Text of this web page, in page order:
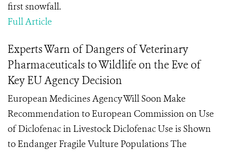
first snowfall.
Full Article
Experts Warn of Dangers of Veterinary
Pharmaceuticals to Wildlife on the Eve of
Key EU Agency Decision
European Medicines Agency Will Soon Make
Recommendation to European Commission on Use
of Diclofenac in Livestock Diclofenac Use is Shown
to Endanger Fragile Vulture Populations The